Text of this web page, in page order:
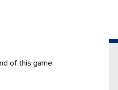
of this game.